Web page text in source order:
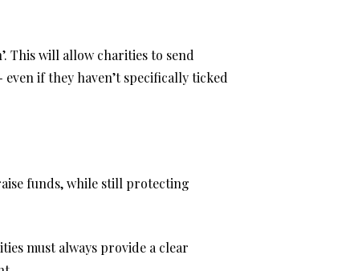
This will allow charities to send
if they haven’t specifically ticked
funds, while still protecting
must always provide a clear